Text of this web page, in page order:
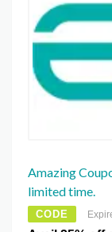
Amazing
limited time.
CODE